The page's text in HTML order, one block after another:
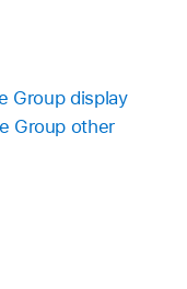
Group display
Group other